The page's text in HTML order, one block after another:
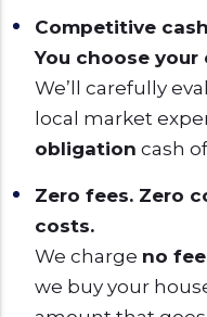
Competitive
You choose your
We’ll carefully
local market
obligation cash
Zero fees. Zero
costs.
We charge no
we buy your